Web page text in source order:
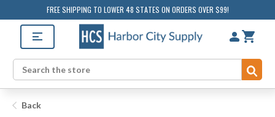
FREE SHIPPING TO LOWER 48 STATES ON ORDERS OVER $99!
Search
Back